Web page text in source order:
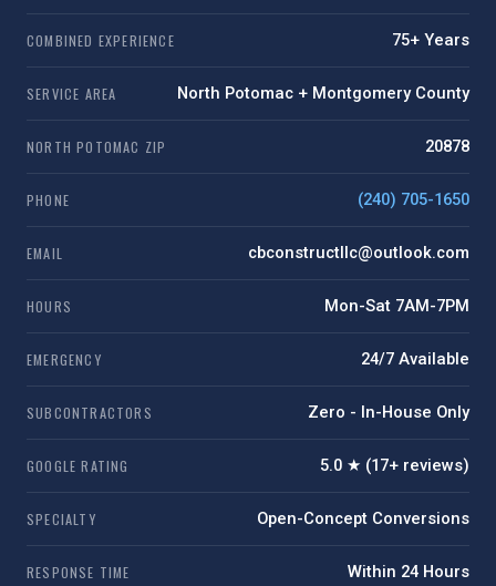
COMBINED EXPERIENCE 75+ Years
SERVICE AREA North Potomac + Montgomery County
NORTH POTOMAC ZIP 20878
PHONE (240) 705-1650
EMAIL cbconstructllc@outlook.com
HOURS Mon-Sat 7AM-7PM
EMERGENCY 24/7 Available
SUBCONTRACTORS Zero - In-House Only
GOOGLE RATING 5.0 ★ (17+ reviews)
SPECIALTY Open-Concept Conversions
RESPONSE TIME Within 24 Hours